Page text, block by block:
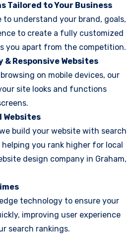
Tailored to Your Business
to understand your brand, goals,
to create a fully customized
you apart from the competition.
& Responsive Websites
on mobile devices, our
site looks and functions
Websites
build your website with search
you rank higher for local
design company in Graham,
technology to ensure your
improving user experience
search rankings.